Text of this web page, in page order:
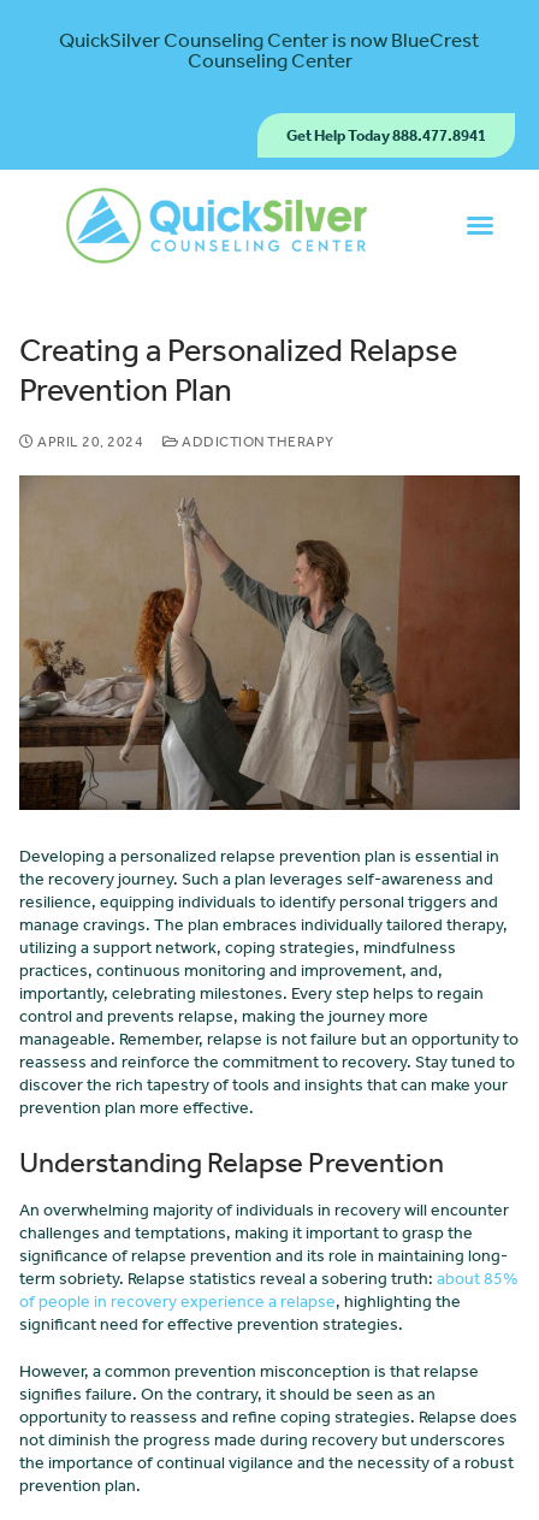
QuickSilver Counseling Center is now BlueCrest
Counseling Center
Get Help Today 888.477.8941
Creating a Personalized Relapse
Prevention Plan
APRIL 20, 2024 ADDICTION THERAPY
Developing a personalized relapse prevention plan is essential in
the recovery journey. Such a plan leverages self-awareness and
resilience, equipping individuals to identify personal triggers and
manage cravings. The plan embraces individually tailored therapy,
utilizing a support network, coping strategies, mindfulness
practices, continuous monitoring and improvement, and,
importantly, celebrating milestones. Every step helps to regain
control and prevents relapse, making the journey more
manageable. Remember, relapse is not failure but an opportunity to
reassess and reinforce the commitment to recovery. Stay tuned to
discover the rich tapestry of tools and insights that can make your
prevention plan more effective.
Understanding Relapse Prevention
An overwhelming majority of individuals in recovery will encounter
challenges and temptations, making it important to grasp the
significance of relapse prevention and its role in maintaining long-
term sobriety. Relapse statistics reveal a sobering truth: about 85%
of people in recovery experience a relapse, highlighting the
significant need for effective prevention strategies.
However, a common prevention misconception is that relapse
signifies failure. On the contrary, it should be seen as an
opportunity to reassess and refine coping strategies. Relapse does
not diminish the progress made during recovery but underscores
the importance of continual vigilance and the necessity of a robust
prevention plan.